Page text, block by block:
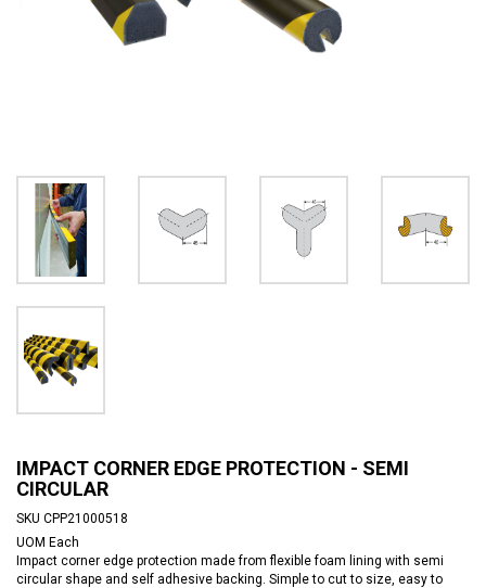
IMPACT CORNER EDGE PROTECTION - SEMI
CIRCULAR
SKU CPP21000518
UOM Each
Impact corner edge protection made from flexible foam lining with semi
circular shape and self adhesive backing. Simple to cut to size, easy to